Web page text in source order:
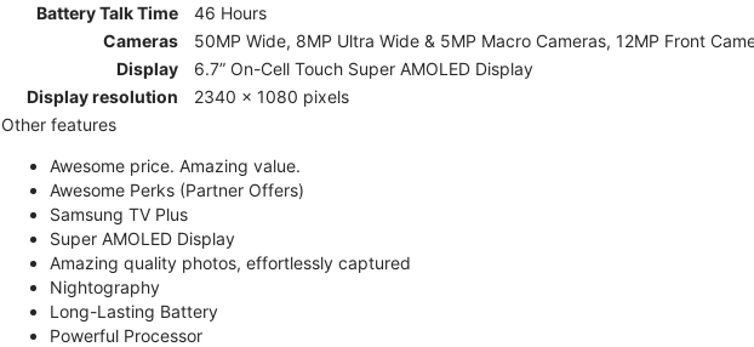
Battery Talk Time
46 Hours
Cameras
50MP Wide, 8MP Ultra Wide & 5MP Macro Cameras, 12MP Front
Display
6.7” On-Cell Touch Super AMOLED Display
Display resolution
2340 x 1080 pixels
Other features
Awesome price. Amazing value.
Awesome Perks (Partner Offers)
Samsung TV Plus
Super AMOLED Display
Amazing quality photos, effortlessly captured
Nightography
Long-Lasting Battery
Powerful Processor